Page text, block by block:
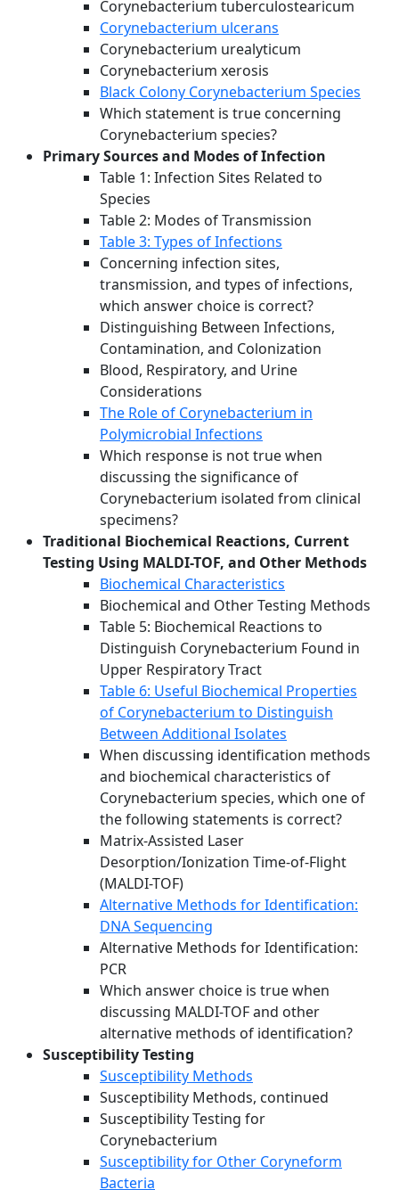
Corynebacterium tuberculostearicum
Corynebacterium ulcerans
Corynebacterium urealyticum
Corynebacterium xerosis
Black Colony Corynebacterium Species
Which statement is true concerning
Corynebacterium species?
Primary Sources and Modes of Infection
Table 1: Infection Sites Related to
Species
Table 2: Modes of Transmission
Table 3: Types of Infections
Concerning infection sites,
transmission, and types of infections,
which answer choice is correct?
Distinguishing Between Infections,
Contamination, and Colonization
Blood, Respiratory, and Urine
Considerations
The Role of Corynebacterium in
Polymicrobial Infections
Which response is not true when
discussing the significance of
Corynebacterium isolated from clinical
specimens?
Traditional Biochemical Reactions, Current
Testing Using MALDI-TOF, and Other Methods
Biochemical Characteristics
Biochemical and Other Testing Methods
Table 5: Biochemical Reactions to
Distinguish Corynebacterium Found in
Upper Respiratory Tract
Table 6: Useful Biochemical Properties
of Corynebacterium to Distinguish
Between Additional Isolates
When discussing identification methods
and biochemical characteristics of
Corynebacterium species, which one of
the following statements is correct?
Matrix-Assisted Laser
Desorption/Ionization Time-of-Flight
(MALDI-TOF)
Alternative Methods for Identification:
DNA Sequencing
Alternative Methods for Identification:
PCR
Which answer choice is true when
discussing MALDI-TOF and other
alternative methods of identification?
Susceptibility Testing
Susceptibility Methods
Susceptibility Methods, continued
Susceptibility Testing for
Corynebacterium
Susceptibility for Other Coryneform
Bacteria